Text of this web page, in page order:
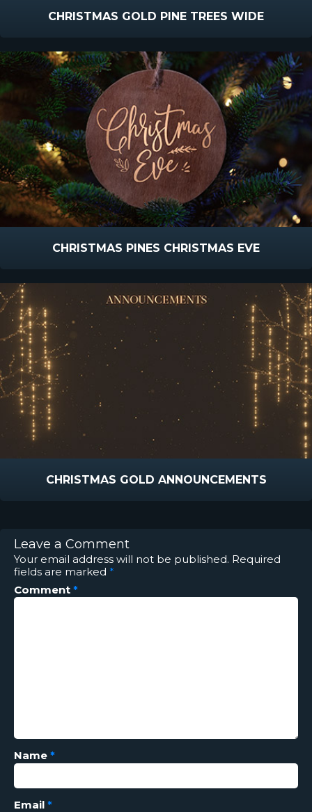
CHRISTMAS GOLD PINE TREES WIDE
CHRISTMAS PINES CHRISTMAS EVE
CHRISTMAS GOLD ANNOUNCEMENTS
Leave a Comment
Your email address will not be published. Required
fields are marked *
Comment *
Name *
Email *